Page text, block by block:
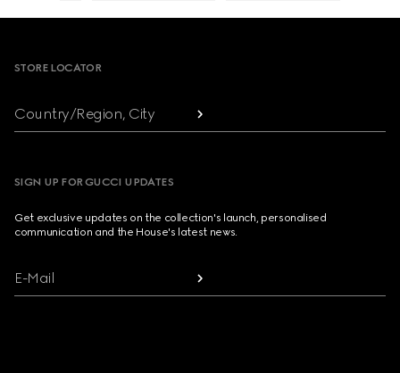
STORE LOCATOR
Country/Region, City
SIGN UP FOR GUCCI UPDATES
Get exclusive updates on the collection's launch, personalised
communication and the House's latest news.
E-Mail